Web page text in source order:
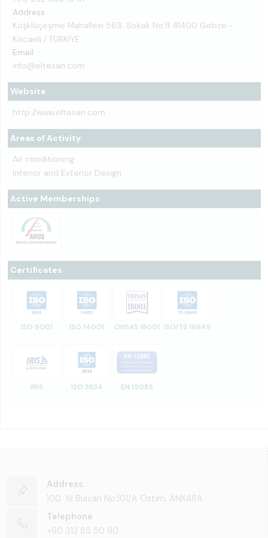
Address
Köşklüçeşme Mahallesi 563. Sokak No:11 41400 Gebze -
Kocaeli / TÜRKİYE
Email
info@eltesan.com
Website
http://www.eltesan.com
Areas of Activity
Air conditioning
Interior and Exterior Design
Active Memberships
Certificates
ISO 9001 ISO 14001 OHSAS 18001 ISO/TS 16949
IRIS ISO 3834 EN 15085
Address
100. Yıl Bulvarı No:101/A Ostim, ANKARA
Telephone
+90 312 85 50 90